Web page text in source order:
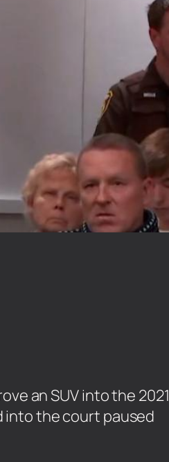
an SUV into the 2021
into the court paused